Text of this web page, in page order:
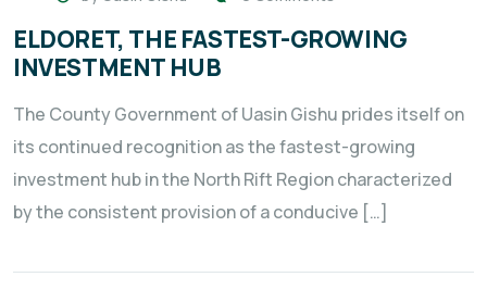
ELDORET, THE FASTEST-GROWING
INVESTMENT HUB
The County Government of Uasin Gishu prides itself on
its continued recognition as the fastest-growing
investment hub in the North Rift Region characterized
by the consistent provision of a conducive […]